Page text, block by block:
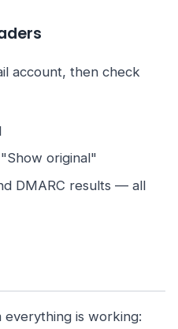
account, then check
original"
DMARC results — all
is working: